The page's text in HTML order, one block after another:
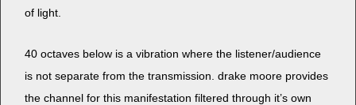
of light.
40 octaves below is a vibra­tion where the listener/audience
is not sep­a­rate from the trans­mis­sion. drake moore pro­vides
the chan­nel for this man­i­fes­ta­tion fil­tered through it’s own